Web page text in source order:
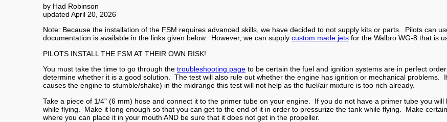
by Had Robinson
updated April 20, 2026
Note: Because the installation of the FSM requires advanced skills, we have decided to not supply kits or parts. Pilots can
documentation is available in the links given below. However, we can supply custom made jets for the Walbro WG-8 that is
PILOTS INSTALL THE FSM AT THEIR OWN RISK!
You must take the time to go through the troubleshooting page to be certain the fuel and ignition systems are in perfect
determine whether it is a good solution. The test will also rule out whether the engine has ignition or mechanical problems.
causes the engine to stumble/shake) in the midrange this test will not help as the fuel/air mixture is too rich already.
Take a piece of 1/4" (6 mm) hose and connect it to the primer tube on your engine. If you do not have a primer tube you
while flying. Make it long enough so that you can get to the end of it in order to pressurize the tank while flying. Make
where you can place it in your mouth AND be sure that it does not get in the propeller.